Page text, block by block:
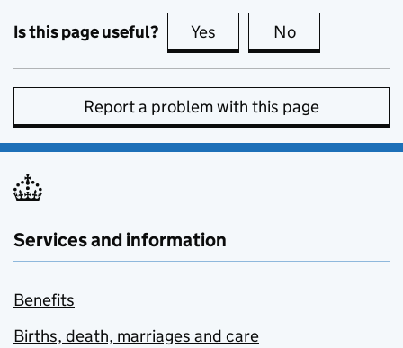
Is this page useful? Yes this page is useful
No
Report a problem with this page
Services and information
Benefits
Births, death, marriages and care